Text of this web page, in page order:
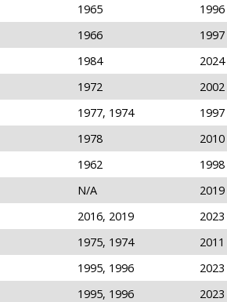
1965
1996
1966
1997
1984
2024
1972
2002
1977, 1974
1997
1978
2010
1962
1998
N/A
2019
2016, 2019
2023
1975, 1974
2011
1995, 1996
2023
1995, 1996
2023